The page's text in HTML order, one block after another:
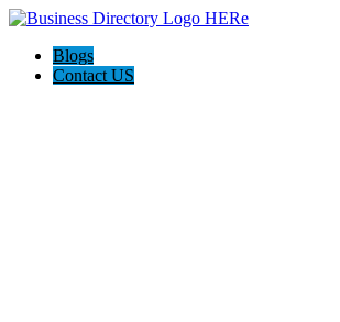
Blogs
Contact US